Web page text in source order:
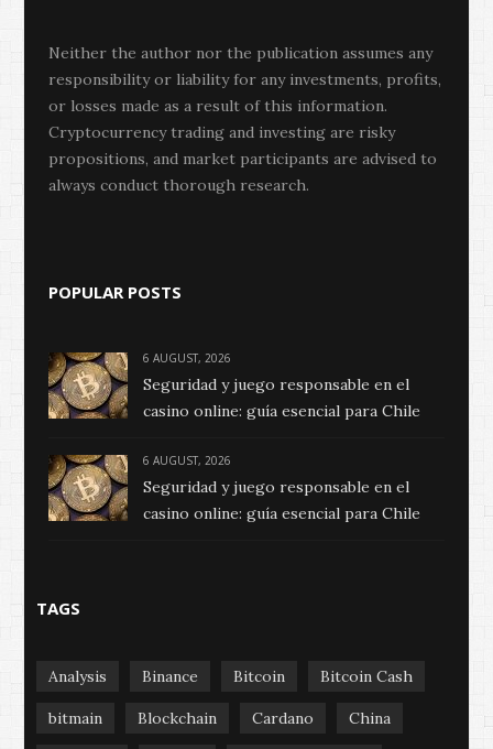
Neither the author nor the publication assumes any
responsibility or liability for any investments, profits,
or losses made as a result of this information.
Cryptocurrency trading and investing are risky
propositions, and market participants are advised to
always conduct thorough research.
POPULAR POSTS
6 AUGUST, 2026
Seguridad y juego responsable en el
casino online: guía esencial para Chile
6 AUGUST, 2026
Seguridad y juego responsable en el
casino online: guía esencial para Chile
TAGS
Analysis Binance Bitcoin Bitcoin Cash
bitmain Blockchain Cardano China